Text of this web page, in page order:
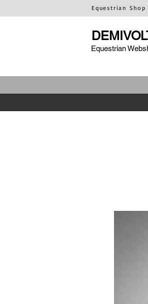
Equestrian Shop
Equestrian